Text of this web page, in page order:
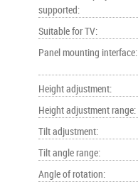
supported:
Suitable for TV:
Panel mounting interface:
Height adjustment:
Height adjustment range:
Tilt adjustment:
Tilt angle range:
Angle of rotation: